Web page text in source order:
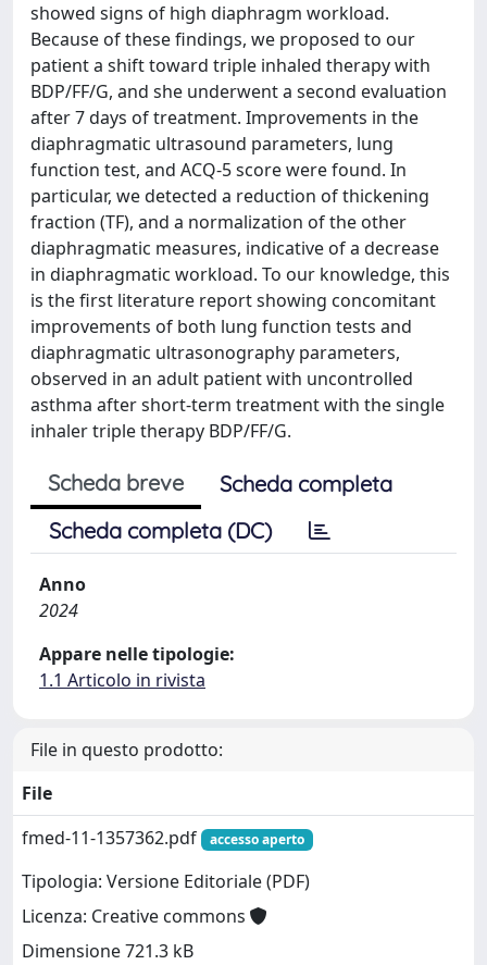
showed signs of high diaphragm workload.
Because of these findings, we proposed to our
patient a shift toward triple inhaled therapy with
BDP/FF/G, and she underwent a second evaluation
after 7 days of treatment. Improvements in the
diaphragmatic ultrasound parameters, lung
function test, and ACQ-5 score were found. In
particular, we detected a reduction of thickening
fraction (TF), and a normalization of the other
diaphragmatic measures, indicative of a decrease
in diaphragmatic workload. To our knowledge, this
is the first literature report showing concomitant
improvements of both lung function tests and
diaphragmatic ultrasonography parameters,
observed in an adult patient with uncontrolled
asthma after short-term treatment with the single
inhaler triple therapy BDP/FF/G.
Scheda breve
Scheda completa
Scheda completa (DC)
Anno
2024
Appare nelle tipologie:
1.1 Articolo in rivista
File in questo prodotto:
File
fmed-11-1357362.pdf
accesso aperto
Tipologia: Versione Editoriale (PDF)
Licenza: Creative commons
Dimensione 721.3 kB